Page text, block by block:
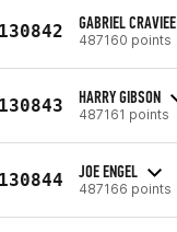
GABRIEL CRAVIEE
487160 points
HARRY GIBSON
487161 points
JOE ENGEL
487166 points